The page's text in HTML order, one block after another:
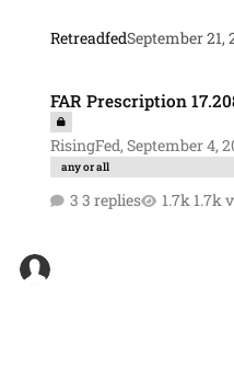
RetreadfedSeptember 21,
FAR Prescription
RisingFed,September 4,
any or all
3 replies 1.7k